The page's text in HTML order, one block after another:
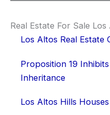
Real Estate For Sale
Los Altos Real
Proposition 19
Inheritance
Los Altos Hills